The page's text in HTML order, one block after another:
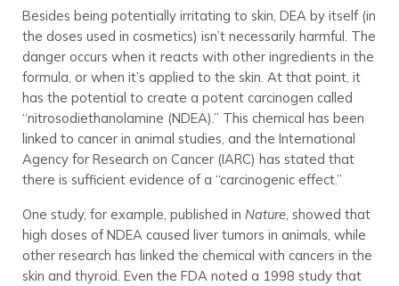
Besides being potentially irritating to skin, DEA by itself (in
the doses used in cosmetics) isn’t necessarily harmful. The
danger occurs when it reacts with other ingredients in the
formula, or when it’s applied to the skin. At that point, it
has the potential to create a potent carcinogen called
“nitrosodiethanolamine (NDEA).” This chemical has been
linked to cancer in animal studies, and the International
Agency for Research on Cancer (IARC) has stated that
there is sufficient evidence of a “carcinogenic effect.”
One study, for example, published in Nature, showed that
high doses of NDEA caused liver tumors in animals, while
other research has linked the chemical with cancers in the
skin and thyroid. Even the FDA noted a 1998 study that